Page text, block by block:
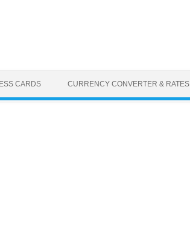
CARDS CURRENCY CONVERTER & RATES